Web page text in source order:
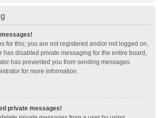
for this; you are not registered and/or not logged on,
has disabled private messaging for the entire board,
has prevented you from sending messages.
for more information.
private messages!